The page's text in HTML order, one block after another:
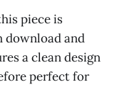
piece is
download and
a clean design
perfect for